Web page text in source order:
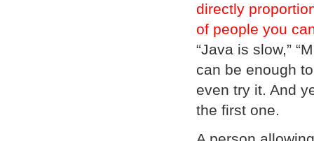
directly
of people you
“Java is slow,”
can be enough
even try it. And
the first one.